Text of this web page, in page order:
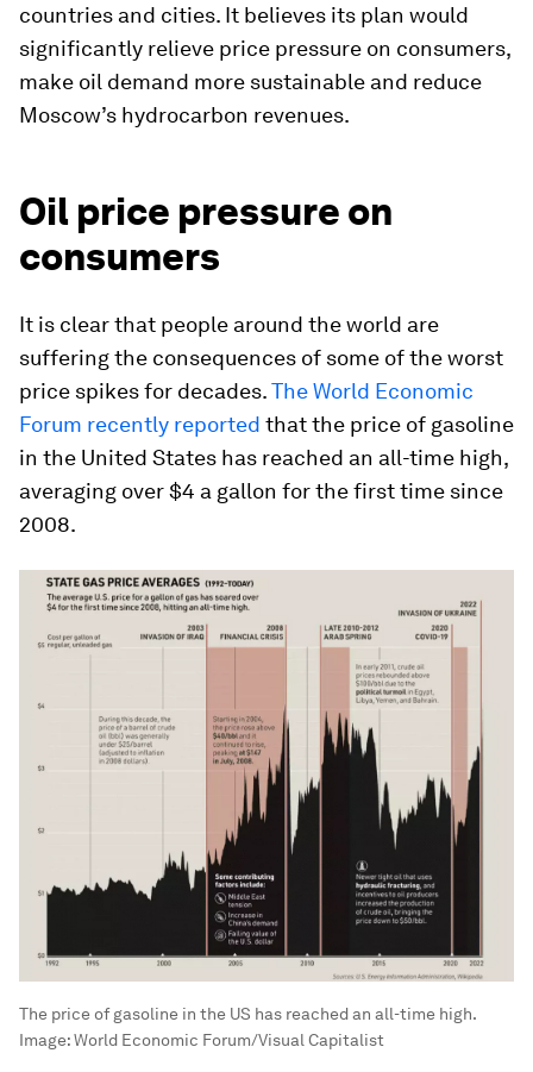
countries and cities. It believes its plan would
significantly relieve price pressure on consumers,
make oil demand more sustainable and reduce
Moscow’s hydrocarbon revenues.
Oil price pressure on
consumers
It is clear that people around the world are
suffering the consequences of some of the worst
price spikes for decades.The World Economic
Forum recently reported that the price of gasoline
in the United States has reached an all-time high,
averaging over $4 a gallon for the first time since
2008.
The price of gasoline in the US has reached an all-time high.
Image:World Economic Forum/Visual Capitalist